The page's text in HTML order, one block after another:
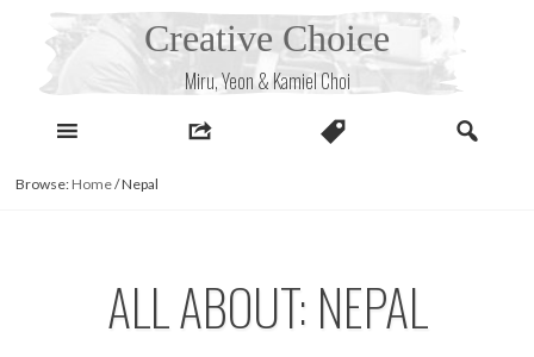
Creative Choice
Miru, Yeon & Kamiel Choi
Browse: Home/Nepal
ALL ABOUT: NEPAL